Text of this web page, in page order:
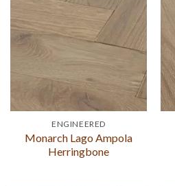
ENGINEERED
Monarch Lago Ampola
Herringbone